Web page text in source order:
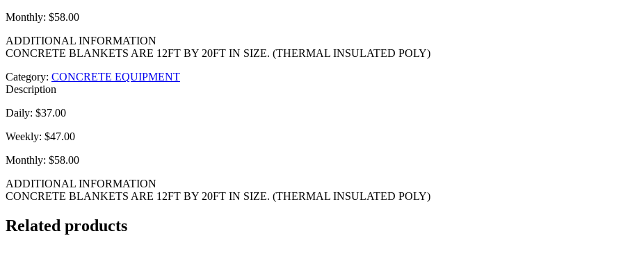
Monthly: $58.00
ADDITIONAL INFORMATION
CONCRETE BLANKETS ARE 12FT BY 20FT IN SIZE. (THERMAL INSULATED POLY)
Category: CONCRETE EQUIPMENT
Description
Daily: $37.00
Weekly: $47.00
Monthly: $58.00
ADDITIONAL INFORMATION
CONCRETE BLANKETS ARE 12FT BY 20FT IN SIZE. (THERMAL INSULATED POLY)
Related products